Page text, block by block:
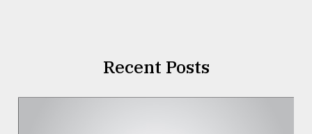
Recent Posts